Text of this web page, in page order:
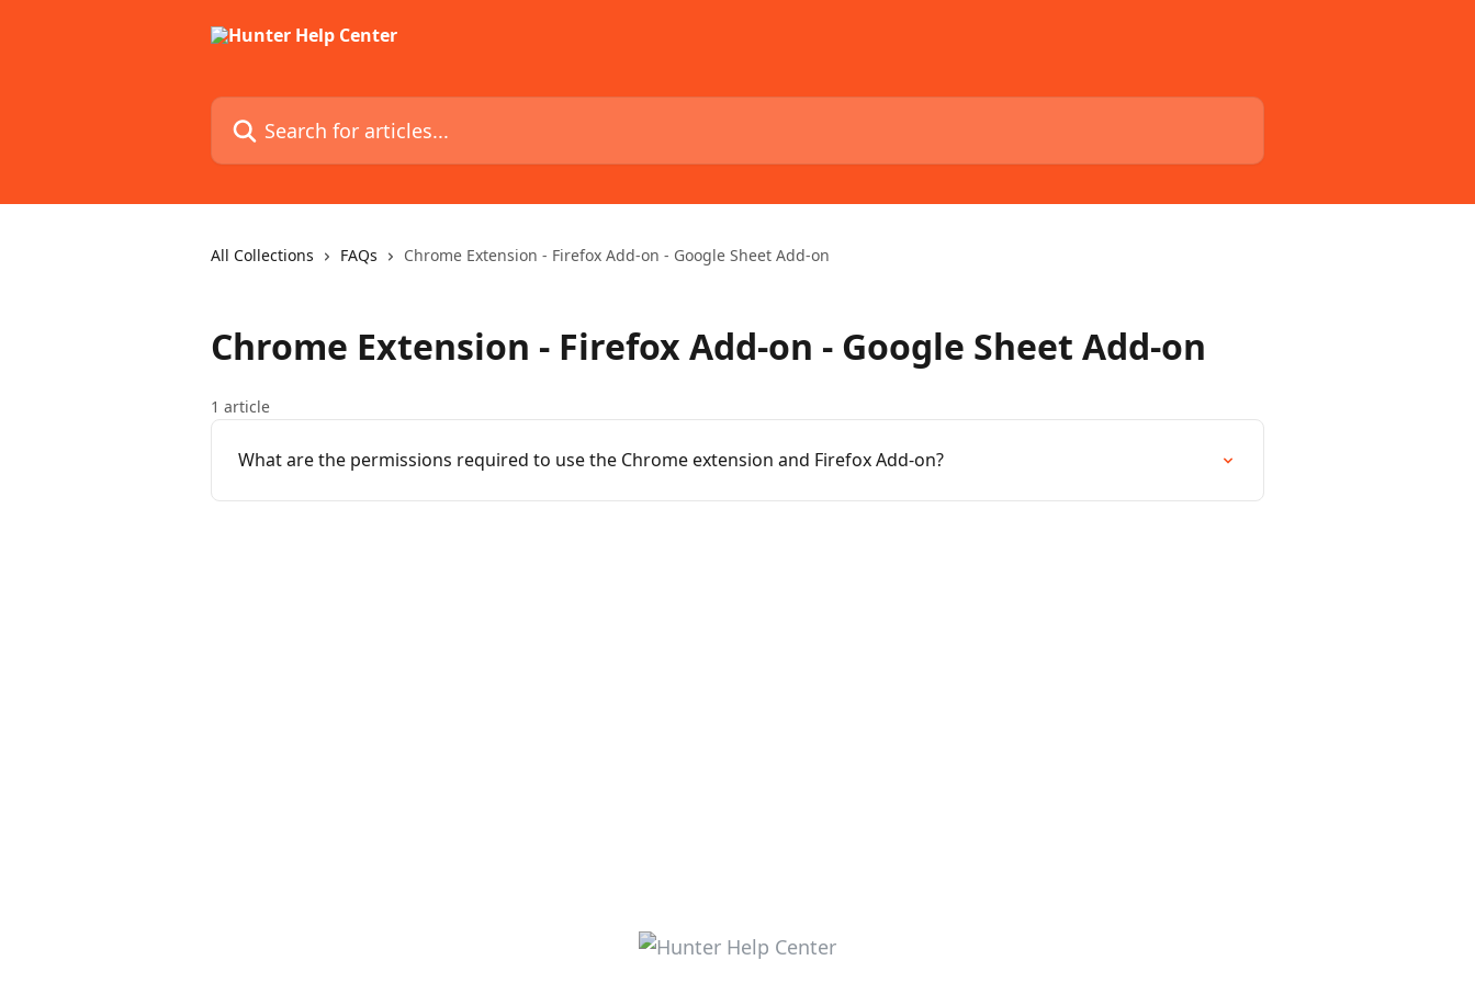
Search for articles...
All Collections FAQs Chrome Extension - Firefox Add-on - Google Sheet Add-on
Chrome Extension - Firefox Add-on - Google Sheet Add-on
1 article
What are the permissions required to use the Chrome extension and Firefox Add-on?